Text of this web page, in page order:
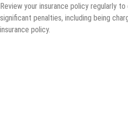
Review your insurance policy regularly
significant penalties, including being
insurance policy.